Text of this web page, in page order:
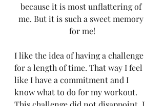
because it is most unflattering of
me. But it is such a sweet memory
for me!
I like the idea of having a challenge
for a length of time. That way I feel
like I have a commitment and I
know what to do for my workout.